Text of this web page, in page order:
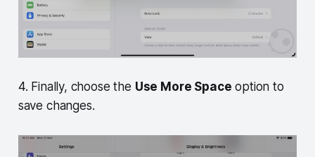
4. Finally, choose the Use More Space option to
save changes.